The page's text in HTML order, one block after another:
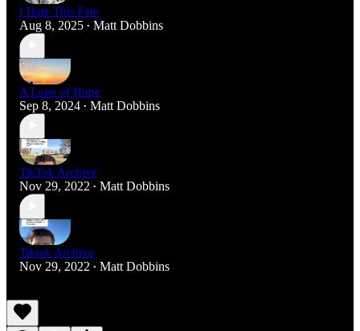
I Hate This Fate
Aug 8, 2025 • Matt Dobbins
A Loan of Hope
Sep 8, 2024 • Matt Dobbins
TikTok Archive
Nov 29, 2022 • Matt Dobbins
Tiktok Archive
Nov 29, 2022 • Matt Dobbins